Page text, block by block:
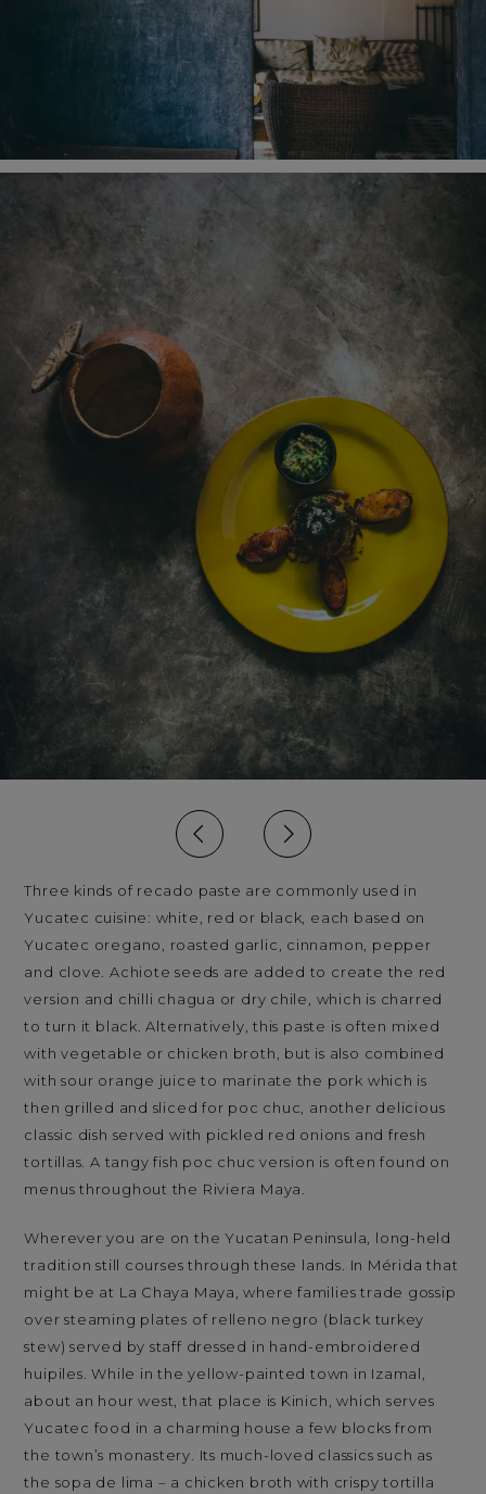
Three kinds of recado paste are commonly used in
Yucatec cuisine: white, red or black, each based on
Yucatec oregano, roasted garlic, cinnamon, pepper
and clove. Achiote seeds are added to create the red
version and chilli chagua or dry chile, which is charred
to turn it black. Alternatively, this paste is often mixed
with vegetable or chicken broth, but is also combined
with sour orange juice to marinate the pork which is
then grilled and sliced for poc chuc, another delicious
classic dish served with pickled red onions and fresh
tortillas. A tangy fish poc chuc version is often found on
menus throughout the Riviera Maya.
Wherever you are on the Yucatan Peninsula, long-held
tradition still courses through these lands. In Mérida that
might be at La Chaya Maya, where families trade gossip
over steaming plates of relleno negro (black turkey
stew) served by staff dressed in hand-embroidered
huipiles. While in the yellow-painted town in Izamal,
about an hour west, that place is Kinich, which serves
Yucatec food in a charming house a few blocks from
the town’s monastery. Its much-loved classics such as
the sopa de lima – a chicken broth with crispy tortilla